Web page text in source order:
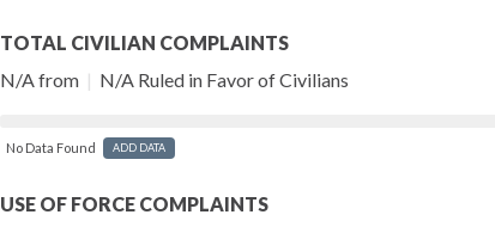
TOTAL CIVILIAN COMPLAINTS
N/A from | N/A Ruled in Favor of Civilians
No Data Found ADD DATA
USE OF FORCE COMPLAINTS